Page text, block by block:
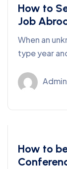
How to
Job
When an
type year
Admin
Business
How to